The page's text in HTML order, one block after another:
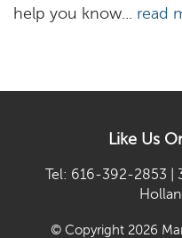
help you know... read
Like Us
Tel: 616-392-2853
© Copyright 2026